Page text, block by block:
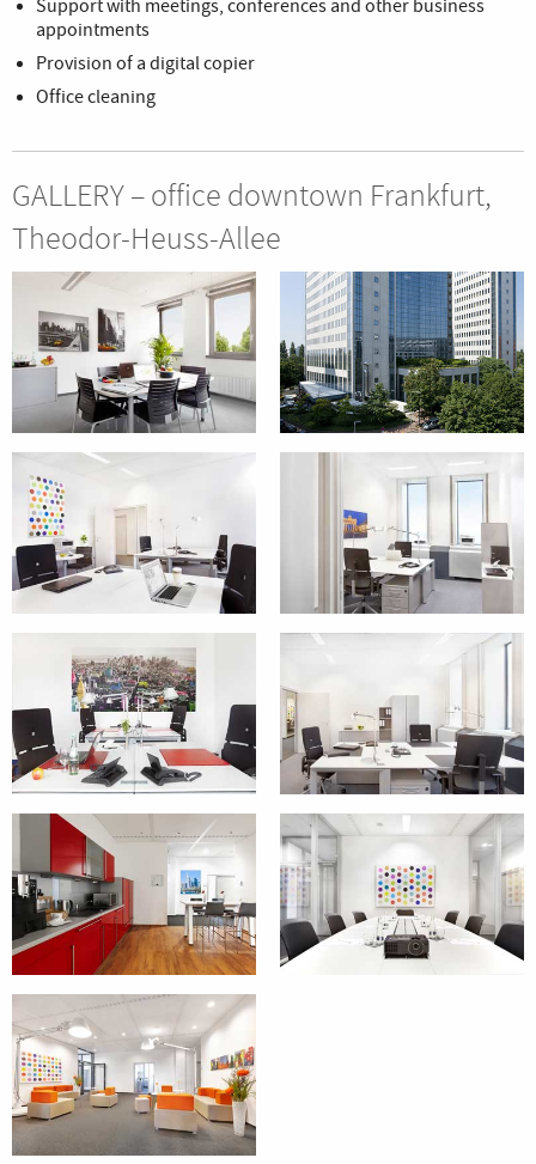
Support with meetings, conferences and other business
appointments
Provision of a digital copier
Office cleaning
GALLERY – office downtown Frankfurt,
Theodor-Heuss-Allee